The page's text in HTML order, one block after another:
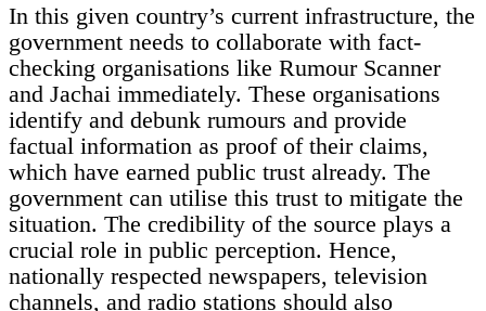
In this given country’s current infrastructure, the
government needs to collaborate with fact-
checking organisations like Rumour Scanner
and Jachai immediately. These organisations
identify and debunk rumours and provide
factual information as proof of their claims,
which have earned public trust already. The
government can utilise this trust to mitigate the
situation. The credibility of the source plays a
crucial role in public perception. Hence,
nationally respected newspapers, television
channels, and radio stations should also